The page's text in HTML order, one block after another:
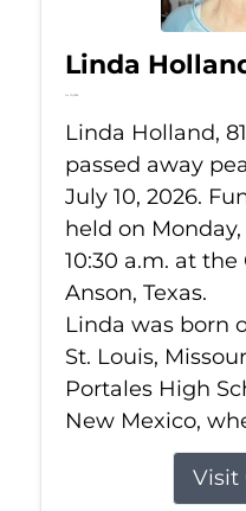
Linda
Jul 10, 2026
Linda Holland,
passed away
July 10, 2026.
held on
10:30 a.m. at
Anson, Texas.
Linda was born
St. Louis,
Portales High
New Mexico,
Visit